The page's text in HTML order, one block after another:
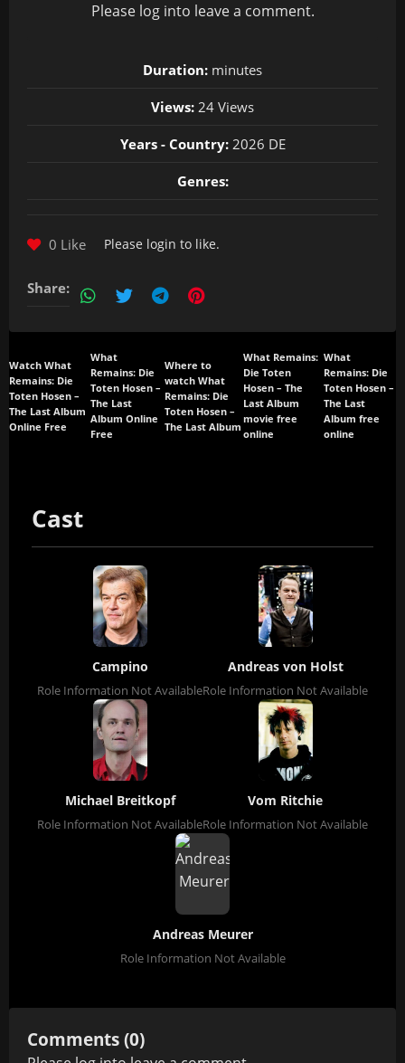
Please log into leave a comment.
Duration: minutes
Views: 24 Views
Years - Country:2026 DE
Genres:
0 Like Please login to like.
Share:
Watch What
Remains: Die
Toten Hosen –
The Last Album
Online Free
What
Remains: Die
Toten Hosen –
The Last
Album Online
Free
Where to
watch What
Remains: Die
Toten Hosen –
The Last Album
What Remains:
Die Toten
Hosen – The
Last Album
movie free
online
What
Remains: Die
Toten Hosen –
The Last
Album free
online
Cast
Campino
Role Information Not Available
Andreas von Holst
Role Information Not Available
Michael Breitkopf
Role Information Not Available
Vom Ritchie
Role Information Not Available
Andreas Meurer
Role Information Not Available
Comments (0)